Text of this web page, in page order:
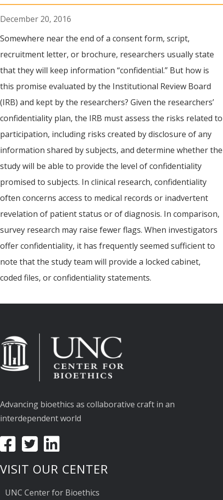
December 20, 2016
Somewhere near the end of a consent form, script,
recruitment letter, or brochure, researchers usually state
that they will keep information “confidential.” But how is
this promise evaluated by the Institutional Review Board
(IRB) and kept by the researchers? Given the researchers’
confidentiality plan, the IRB must assess the risks related to
participation, including risks created by disclosure of any
information shared by subjects, and determine whether the
study will be able to provide the level of confidentiality
promised to subjects. In clinical research, confidentiality
often concerns access to medical records or inadvertent
revelation of patient status or of diagnosis. In comparison,
survey research may raise fewer flags. When investigators
offer confidentiality, it has frequently seemed sufficient to
note that the study team will provide a locked cabinet,
coded files, or confidentiality statements.
Advancing bioethics as collaborative craft in an
interdependent world
VISIT OUR CENTER
UNC Center for Bioethics